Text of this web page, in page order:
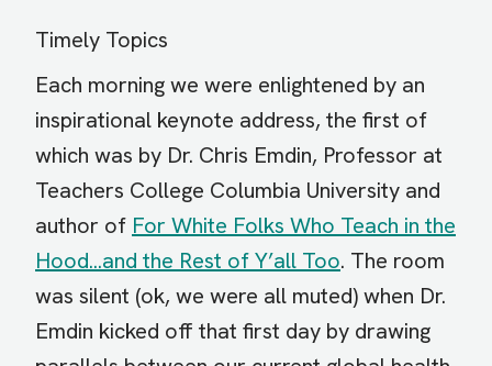
Timely Topics
Each morning we were enlightened by an
inspirational keynote address, the first of
which was by Dr. Chris Emdin, Professor at
Teachers College Columbia University and
author of For White Folks Who Teach in the
Hood...and the Rest of Y’all Too. The room
was silent (ok, we were all muted) when Dr.
Emdin kicked off that first day by drawing